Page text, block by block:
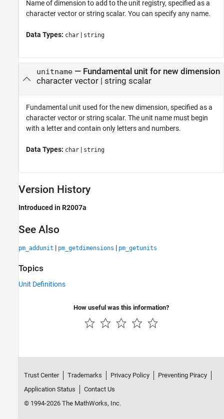
Name of dimension to add to the unit registry, specified as a
character vector or string scalar. You can specify any name.
Data Types: char | string
unitname— Fundamental unit for new dimension
character vector| string scalar
Fundamental unit used for the new dimension, specified as a
character vector or string scalar. The unit name must begin
with a letter and contain only letters and numbers.
Data Types: char | string
Version History
Introduced in R2007a
See Also
pm_addunit | pm_getdimensions | pm_getunits
Topics
Unit Definitions
How useful was this information?
Trust Center Trademarks Privacy Policy
Preventing Piracy
Application Status
Contact Us
© 1994-2026 The MathWorks, Inc.